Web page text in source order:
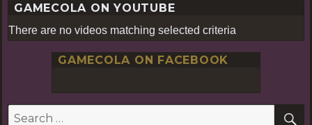
GAMECOLA ON YOUTUBE
There are no videos matching selected criteria
GAMECOLA ON FACEBOOK
Search